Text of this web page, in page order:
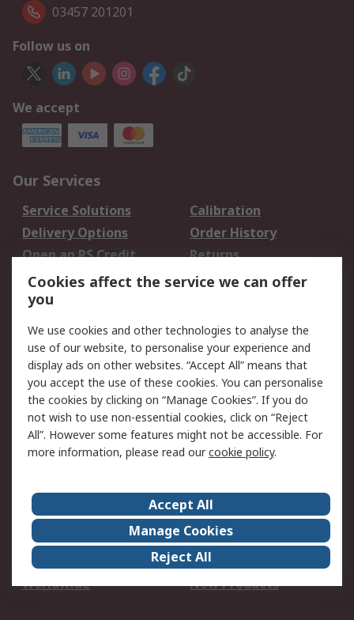
03457 201201
Follow us on
We accept
Our Services
Service Solutions
Calibration
Delivery Options
Order History
Open an RS Credit
Account
Returns
Scheduled Orders
Legal
Cookie Policy
Email Security
Privacy Policy -
Updated
Website Terms
Terms and Conditions
of Sale
About Us
Careers
Corporate Group
Events
ESG
Our Certifications
Worldwide
New Products
Cookies affect the service we can offer
you
We use cookies and other technologies to analyse the
use of our website, to personalise your experience and
display ads on other websites. “Accept All” means that
you accept the use of these cookies. You can personalise
the cookies by clicking on “Manage Cookies”. If you do
not wish to use non-essential cookies, click on “Reject
All”. However some features might not be accessible. For
more information, please read ourcookie policy.
Accept All
Manage Cookies
Reject All